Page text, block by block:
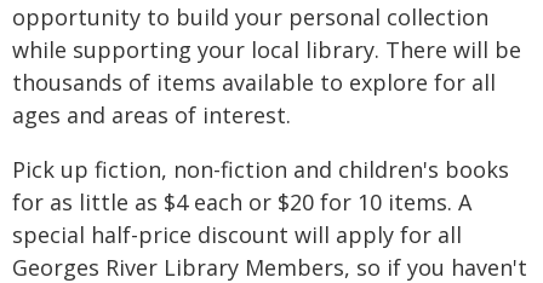
opportunity to build your personal collection
while supporting your local library. There will be
thousands of items available to explore for all
ages and areas of interest.
Pick up fiction, non-fiction and children's books
for as little as $4 each or $20 for 10 items. A
special half-price discount will apply for all
Georges River Library Members, so if you haven't